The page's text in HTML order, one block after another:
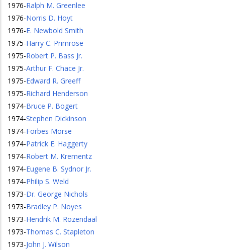
1976-Ralph M. Greenlee
1976-Norris D. Hoyt
1976-E. Newbold Smith
1975-Harry C. Primrose
1975-Robert P. Bass Jr.
1975-Arthur F. Chace Jr.
1975-Edward R. Greeff
1975-Richard Henderson
1974-Bruce P. Bogert
1974-Stephen Dickinson
1974-Forbes Morse
1974-Patrick E. Haggerty
1974-Robert M. Krementz
1974-Eugene B. Sydnor Jr.
1974-Philip S. Weld
1973-Dr. George Nichols
1973-Bradley P. Noyes
1973-Hendrik M. Rozendaal
1973-Thomas C. Stapleton
1973-John J. Wilson